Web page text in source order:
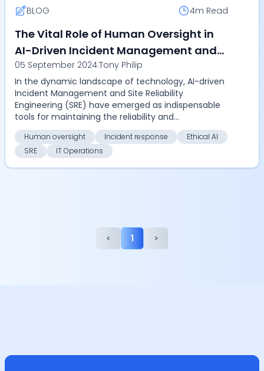
BLOG 4m Read
The Vital Role of Human Oversight in
AI-Driven Incident Management and
SRE
05 September 2024|Tony Philip
In the dynamic landscape of technology, AI-driven
Incident Management and Site Reliability
Engineering (SRE) have emerged as indispensable
tools for maintaining the reliability and
performance of digi...
Human oversight Incident response
Ethical AI
SRE
IT Operations
< 1 >